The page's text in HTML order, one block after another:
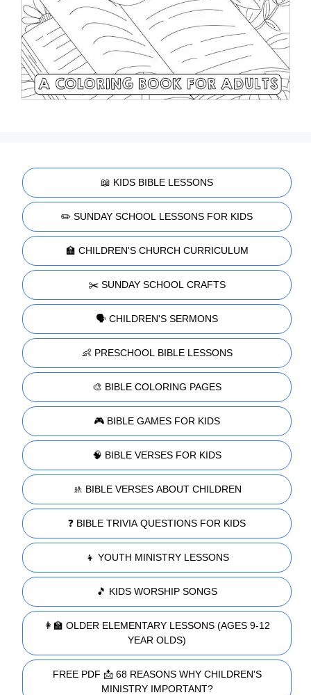
📖 KIDS BIBLE LESSONS
✏️ SUNDAY SCHOOL LESSONS FOR KIDS
🏫 CHILDREN'S CHURCH CURRICULUM
✂️ SUNDAY SCHOOL CRAFTS
🗣️ CHILDREN'S SERMONS
👶 PRESCHOOL BIBLE LESSONS
🎨 BIBLE COLORING PAGES
🎮 BIBLE GAMES FOR KIDS
🧠 BIBLE VERSES FOR KIDS
🚸 BIBLE VERSES ABOUT CHILDREN
❓ BIBLE TRIVIA QUESTIONS FOR KIDS
👧 YOUTH MINISTRY LESSONS
🎵 KIDS WORSHIP SONGS
👩‍🏫 OLDER ELEMENTARY LESSONS (AGES 9-12
YEAR OLDS)
FREE PDF 📩 68 REASONS WHY CHILDREN'S
MINISTRY IMPORTANT?